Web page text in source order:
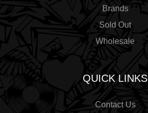
Brands
Sold Out
Wholesale
QUICK LINKS
Contact Us